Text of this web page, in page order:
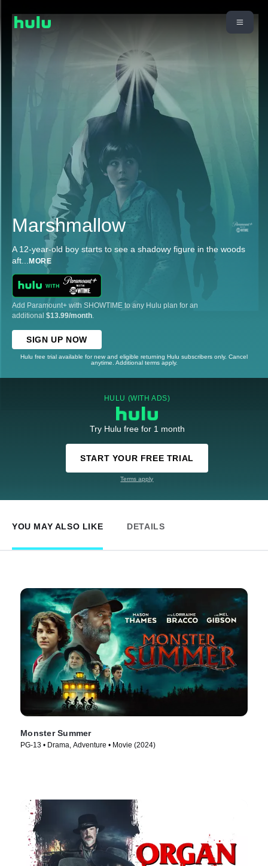
Marshmallow
A 12-year-old boy starts to see a shadowy figure in the woods
aft... MORE
Add Paramount+ with SHOWTIME to any Hulu plan for an
additional $13.99/month
SIGN UP NOW
Hulu free trial available for new and eligible returning Hulu subscribers only. Cancel
anytime. Additional terms apply.
HULU (WITH ADS)
Try Hulu free for 1 month
START YOUR FREE TRIAL
Terms apply
YOU MAY ALSO LIKE DETAILS
Monster Summer
PG-13 • Drama, Adventure • Movie (2024)